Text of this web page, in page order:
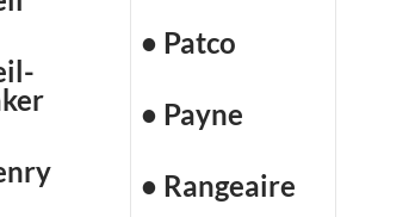
• Patco
• Payne
• Rangeaire